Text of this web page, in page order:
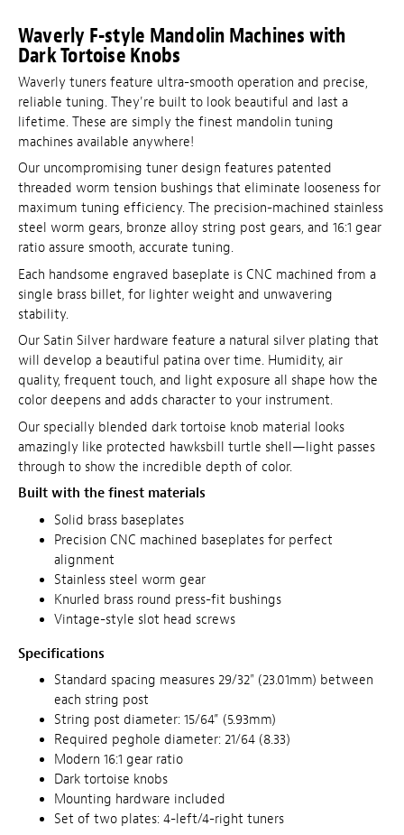
Waverly F-style Mandolin Machines with
Dark Tortoise Knobs
Waverly tuners feature ultra-smooth operation and precise,
reliable tuning. They're built to look beautiful and last a
lifetime. These are simply the finest mandolin tuning
machines available anywhere!
Our uncompromising tuner design features patented
threaded worm tension bushings that eliminate looseness for
maximum tuning efficiency. The precision-machined stainless
steel worm gears, bronze alloy string post gears, and 16:1 gear
ratio assure smooth, accurate tuning.
Each handsome engraved baseplate is CNC machined from a
single brass billet, for lighter weight and unwavering
stability.
Our Satin Silver hardware feature a natural silver plating that
will develop a beautiful patina over time. Humidity, air
quality, frequent touch, and light exposure all shape how the
color deepens and adds character to your instrument.
Our specially blended dark tortoise knob material looks
amazingly like protected hawksbill turtle shell—light passes
through to show the incredible depth of color.
Built with the finest materials
Solid brass baseplates
Precision CNC machined baseplates for perfect
alignment
Stainless steel worm gear
Knurled brass round press-fit bushings
Vintage-style slot head screws
Specifications
Standard spacing measures 29/32" (23.01mm) between
each string post
String post diameter: 15/64” (5.93mm)
Required peghole diameter: 21/64 (8.33)
Modern 16:1 gear ratio
Dark tortoise knobs
Mounting hardware included
Set of two plates: 4-left/4-right tuners